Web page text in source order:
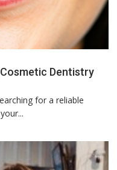
Dentistry
for a reliable